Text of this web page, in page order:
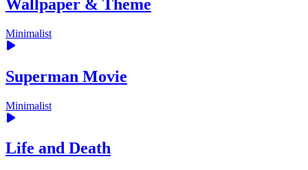
Wallpaper & Theme
Minimalist
Superman Movie
Minimalist
Life and Death